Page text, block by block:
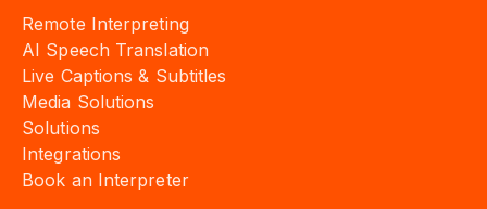
Remote Interpreting
AI Speech Translation
Live Captions & Subtitles
Media Solutions
Solutions
Integrations
Book an Interpreter